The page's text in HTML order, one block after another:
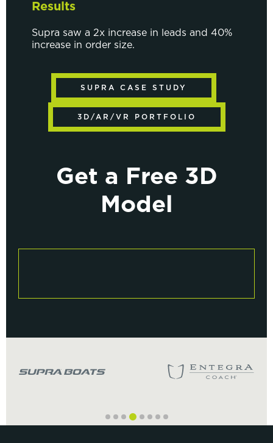
Results
Supra saw a 2x increase in leads and 40%
increase in order size.
SUPRA CASE STUDY
3D/AR/VR PORTFOLIO
Get a Free 3D
Model